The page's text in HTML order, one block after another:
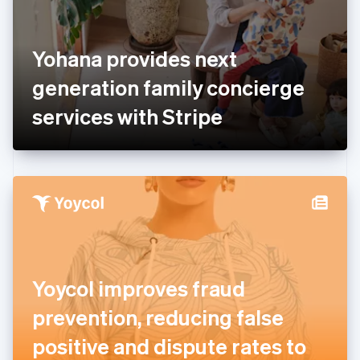
Yohana provides next
generation family concierge
services with Stripe
Yoycol improves fraud
prevention, reducing false
positive and dispute rates to
Finland
EnglishSvenska
France
FrançaisEnglish
Germany
Deutsch English
Gibraltar
English
English
Hong Kong SAR, China
Hungary
Ireland
English
Italy
ItalianoEnglish
Japan
日本語 English